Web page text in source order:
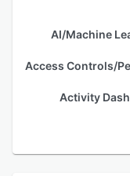
AI/Machine
Activity